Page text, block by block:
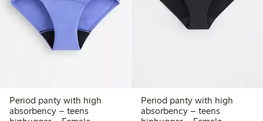
Period panty with high
absorbency – teens
Period panty with high
absorbency – teens